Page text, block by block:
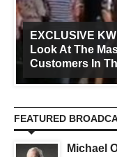
EXCLUSIVE
Look At The
Customers In
FEATURED
Michael